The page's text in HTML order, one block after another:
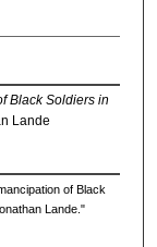
Black Soldiers in
Lande
of Black
Lande."